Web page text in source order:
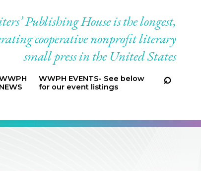
Publishing House is the longest,
cooperative nonprofit literary
small press in the United States
NEWS
WWPH EVENTS- See below
for our event listings